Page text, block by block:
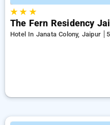
★★ ★
The Fern Residency
Hotel In Janata Colony, Jaipur